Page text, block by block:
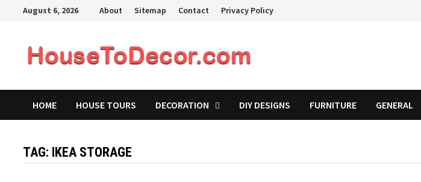
August 6, 2026 About Sitemap Contact Privacy Policy
HOME HOUSE TOURS DECORATION DIY DESIGNS FURNITURE GENERAL
TAG: IKEA STORAGE